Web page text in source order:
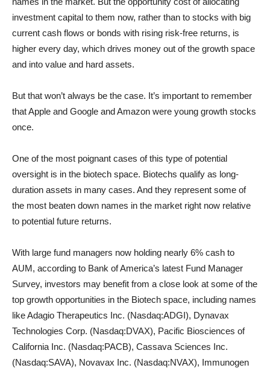
investment capital to them now, rather than to stocks with big
current cash flows or bonds with rising risk-free returns, is
higher every day, which drives money out of the growth space
and into value and hard assets.
But that won’t always be the case. It’s important to remember
that Apple and Google and Amazon were young growth stocks
once.
One of the most poignant cases of this type of potential
oversight is in the biotech space. Biotechs qualify as long-
duration assets in many cases. And they represent some of
the most beaten down names in the market right now relative
to potential future returns.
With large fund managers now holding nearly 6% cash to
AUM, according to Bank of America’s latest Fund Manager
Survey, investors may benefit from a close look at some of the
top growth opportunities in the Biotech space, including names
like Adagio Therapeutics Inc. (Nasdaq:ADGI), Dynavax
Technologies Corp. (Nasdaq:DVAX), Pacific Biosciences of
California Inc. (Nasdaq:PACB), Cassava Sciences Inc.
(Nasdaq:SAVA), Novavax Inc. (Nasdaq:NVAX), Immunogen